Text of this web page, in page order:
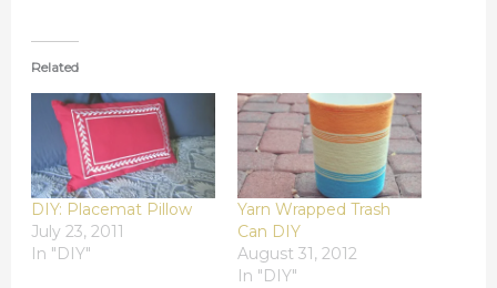
Related
DIY: Placemat Pillow
July 23, 2011
In "DIY"
Yarn Wrapped Trash
Can DIY
August 31, 2012
In "DIY"